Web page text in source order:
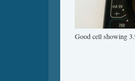
Good cell showing